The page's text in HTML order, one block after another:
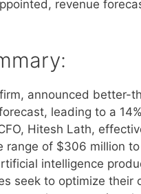
revenue
announced better-
leading to a
Hitesh Lath,
range of $306 million
intelligence
seek to optimize their